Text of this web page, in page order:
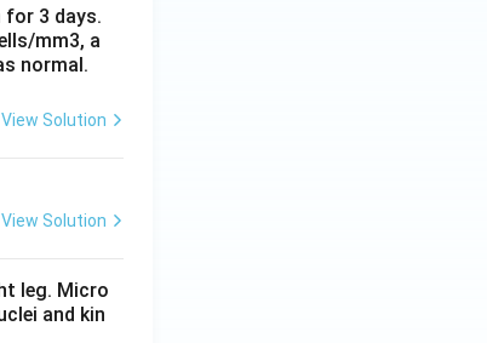
for 3 days.
mm3, a
normal.
View Solution
View Solution
leg. Micro
and kin